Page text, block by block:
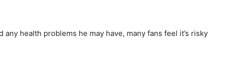
any health problems he may have, many fans feel it’s risky